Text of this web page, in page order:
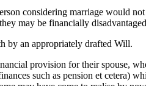
considering marriage would
may be financially
by an appropriately drafted Will.
provision for their spouse,
such as pension et cetera)